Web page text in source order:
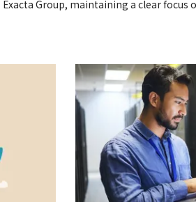
Group, maintaining a clear